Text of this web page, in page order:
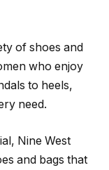
of shoes and
who enjoy
to heels,
need.
Nine West
and bags that